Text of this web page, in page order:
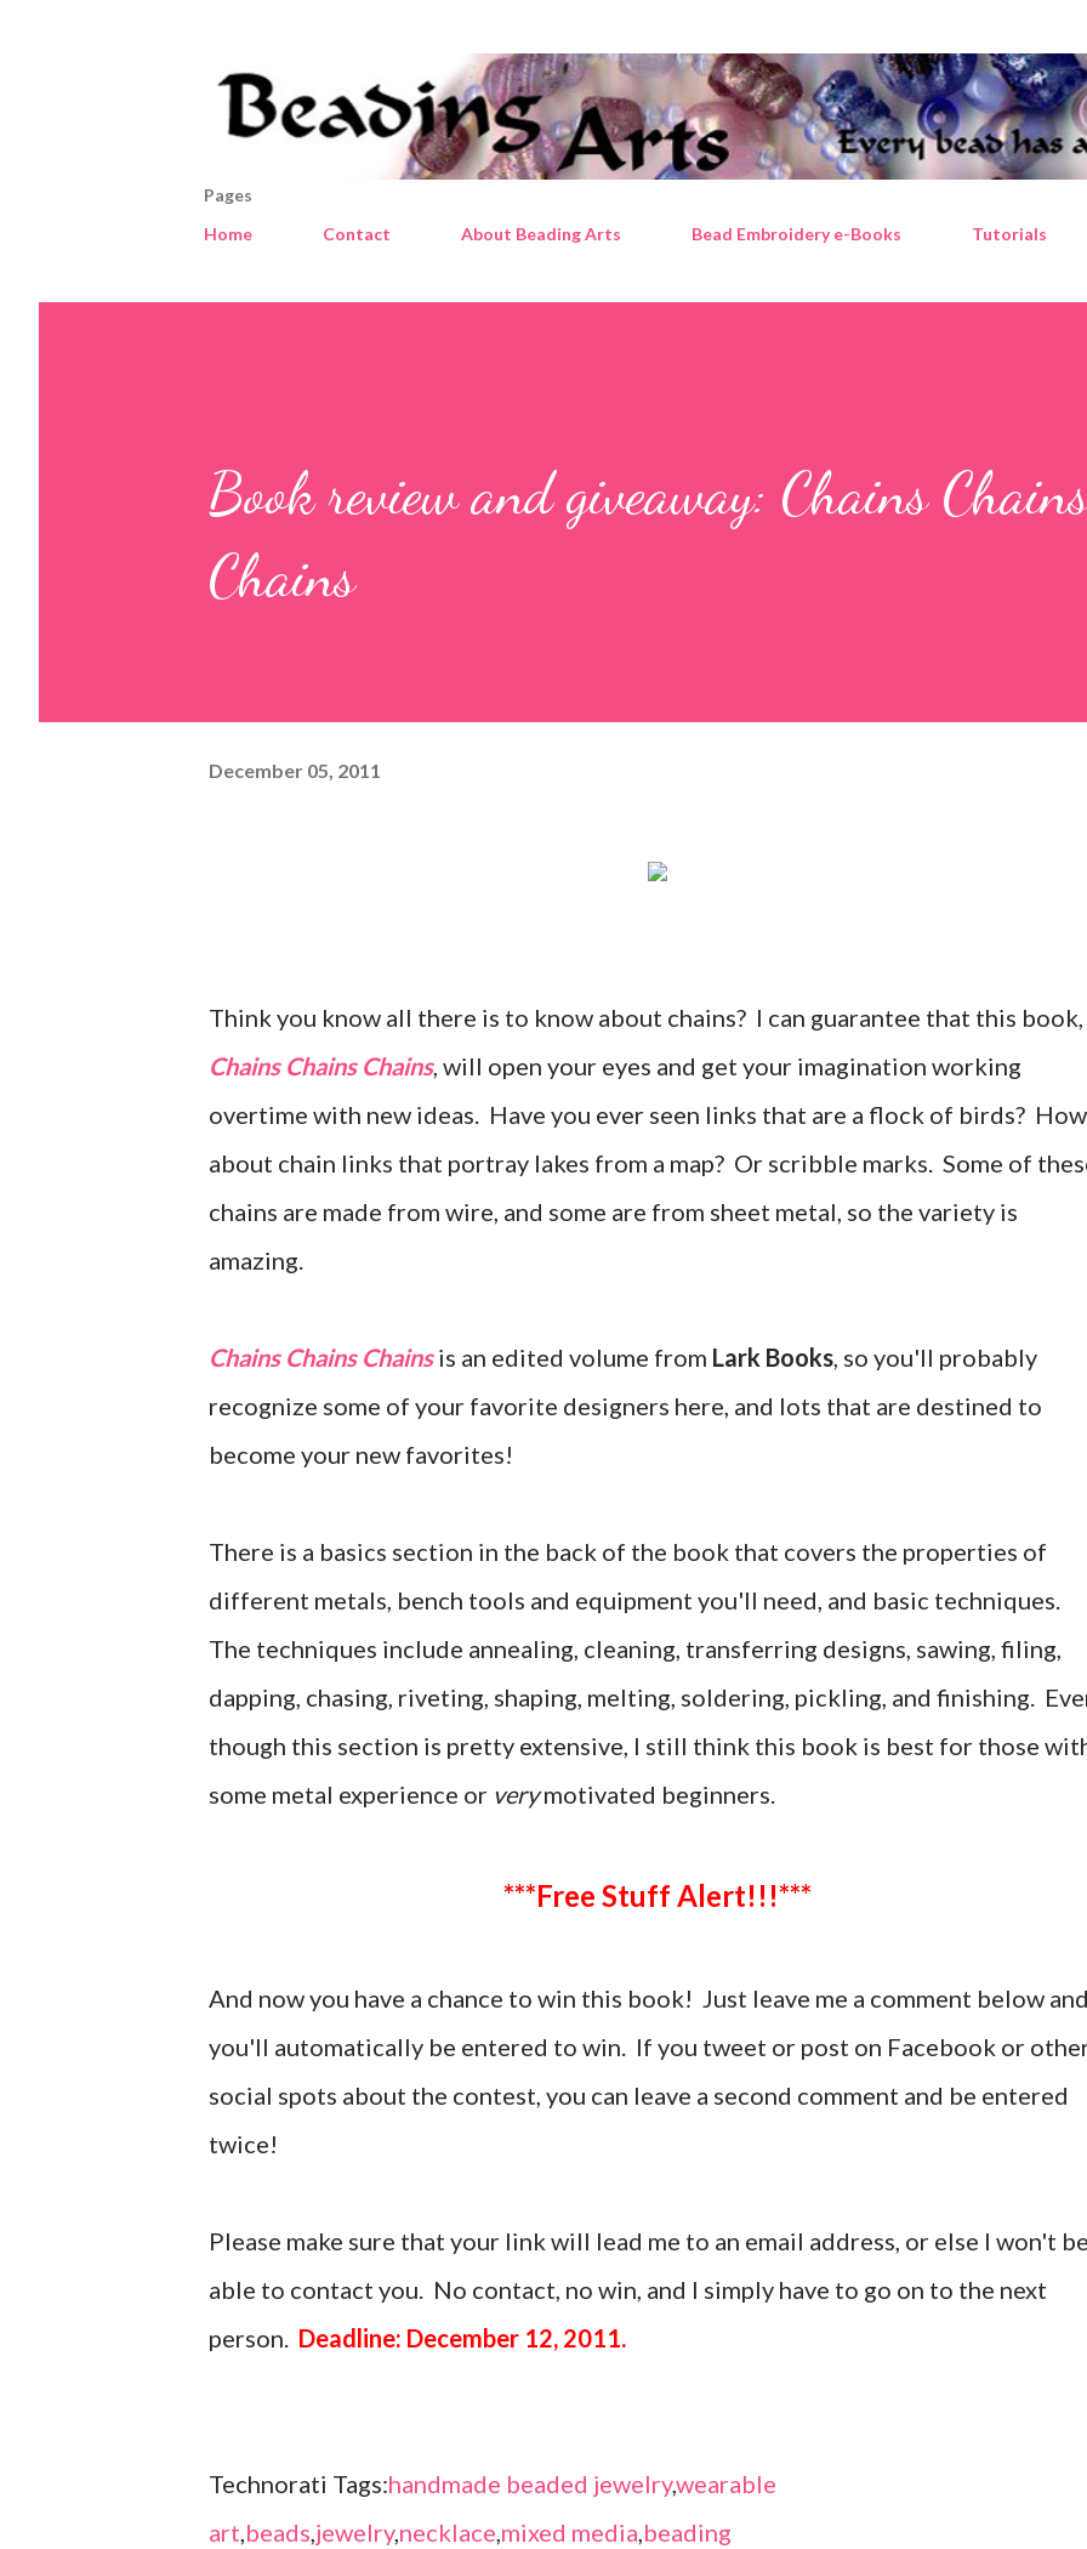
Pages
Home
Contact About Beading Arts Bead Embroidery e-Books Tutorials
Book review and giveaway: Chains
Chains
December 05, 2011
Think you know all there is to know about chains? I can guarantee that this book,
Chains Chains Chains, will open your eyes and get your imagination working
overtime with new ideas. Have you ever seen links that are a flock of birds? How
about chain links that portray lakes from a map? Or scribble marks. Some of
chains are made from wire, and some are from sheet metal, so the variety is
amazing.
Chains Chains Chainsis an edited volume from Lark Books, so you'll probably
recognize some of your favorite designers here, and lots that are destined to
become your new favorites!
There is a basics section in the back of the book that covers the properties of
different metals, bench tools and equipment you'll need, and basic techniques.
The techniques include annealing, cleaning, transferring designs, sawing, filing,
dapping, chasing, riveting, shaping, melting, soldering, pickling, and finishing.
though this section is pretty extensive, I still think this book is best for those
some metal experience or verymotivated beginners.
***Free Stuff Alert!!!***
And now you have a chance to win this book! Just leave me a comment below
you'll automatically be entered to win. If you tweet or post on Facebook or
social spots about the contest, you can leave a second comment and be entered
twice!
Please make sure that your link will lead me to an email address, or else I won't
able to contact you. No contact, no win, and I simply have to go on to the next
person. Deadline: December 12, 2011.
Technorati Tags:handmade beaded jewelry,wearable
art,beads,jewelry,necklace,mixed media,beading